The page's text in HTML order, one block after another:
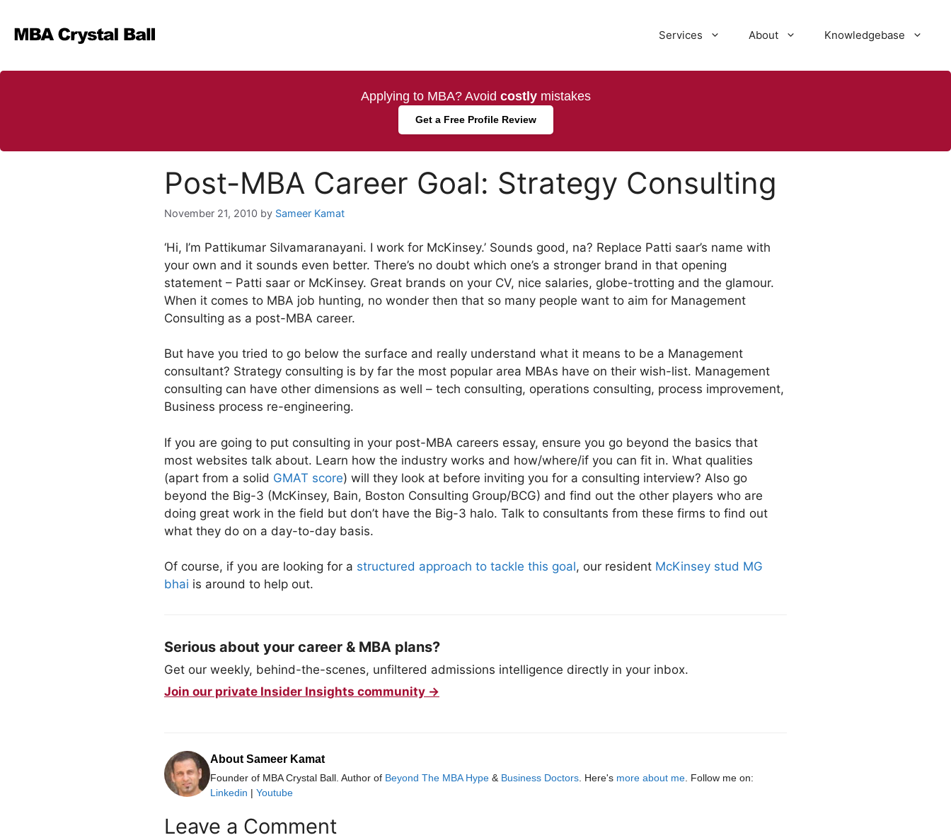
content
Services About Knowledgebase
Applying to MBA? Avoid costlymistakes
Get a Free Profile Review
Post-MBA Career Goal: Strategy Consulting
November 21, 2010 by Sameer Kamat
‘Hi, I’m Pattikumar Silvamaranayani. I work for McKinsey.’ Sounds good, na? Replace Patti saar’s name with
your own and it sounds even better. There’s no doubt which one’s a stronger brand in that opening
statement – Patti saar or McKinsey. Great brands on your CV, nice salaries, globe-trotting and the glamour.
When it comes to MBA job hunting, no wonder then that so many people want to aim for Management
Consulting as a post-MBA career.
But have you tried to go below the surface and really understand what it means to be a Management
consultant? Strategy consulting is by far the most popular area MBAs have on their wish-list. Management
consulting can have other dimensions as well – tech consulting, operations consulting, process improvement,
Business process re-engineering.
If you are going to put consulting in your post-MBA careers essay, ensure you go beyond the basics that
most websites talk about. Learn how the industry works and how/where/if you can fit in. What qualities
(apart from a solid GMAT score) will they look at before inviting you for a consulting interview? Also go
beyond the Big-3 (McKinsey, Bain, Boston Consulting Group/BCG) and find out the other players who are
doing great work in the field but don’t have the Big-3 halo. Talk to consultants from these firms to find out
what they do on a day-to-day basis.
Of course, if you are looking for a structured approach to tackle this goal, our resident McKinsey stud MG
bhai is around to help out.
Serious about your career & MBA plans?
Get our weekly, behind-the-scenes, unfiltered admissions intelligence directly in your inbox.
Join our private Insider Insights community →
About Sameer Kamat
Founder of MBA Crystal Ball. Author of Beyond The MBA Hype & Business Doctors. Here's more about me. Follow me on:
Linkedin | Youtube
Leave a Comment